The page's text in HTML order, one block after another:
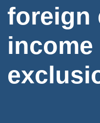
foreign
income